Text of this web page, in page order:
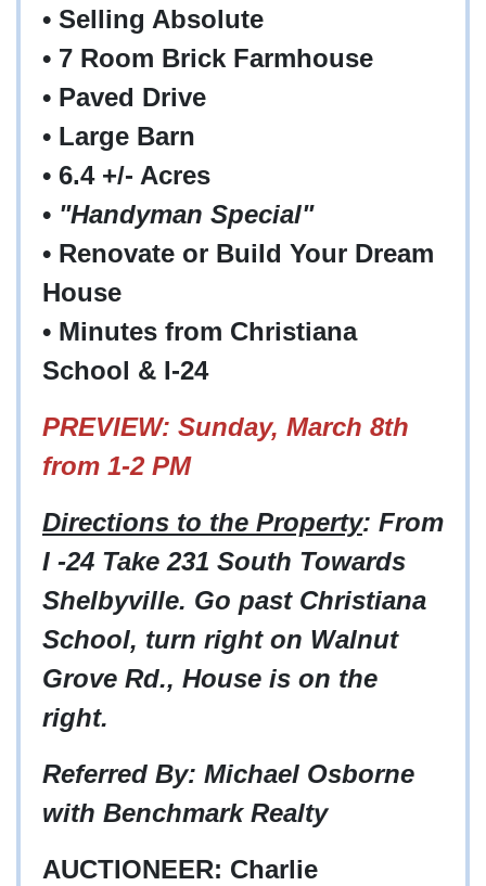
• Selling Absolute
• 7 Room Brick Farmhouse
• Paved Drive
• Large Barn
• 6.4 +/- Acres
• "Handyman Special"
• Renovate or Build Your Dream
House
• Minutes from Christiana
School & I-24
PREVIEW: Sunday, March 8th
from 1-2 PM
Directions to the Property: From
I -24 Take 231 South Towards
Shelbyville. Go past Christiana
School, turn right on Walnut
Grove Rd., House is on the
right.
Referred By: Michael Osborne
with Benchmark Realty
AUCTIONEER: Charlie